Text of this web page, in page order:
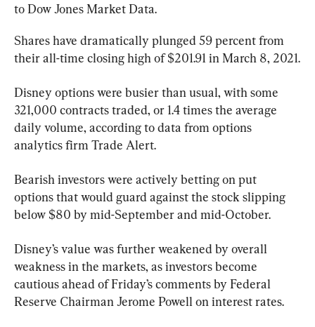
to Dow Jones Market Data.
Shares have dramatically plunged 59 percent from
their all-time closing high of $201.91 in March 8, 2021.
Disney options were busier than usual, with some
321,000 contracts traded, or 1.4 times the average
daily volume, according to data from options
analytics firm Trade Alert.
Bearish investors were actively betting on put
options that would guard against the stock slipping
below $80 by mid-September and mid-October.
Disney’s value was further weakened by overall
weakness in the markets, as investors become
cautious ahead of Friday’s comments by Federal
Reserve Chairman Jerome Powell on interest rates.